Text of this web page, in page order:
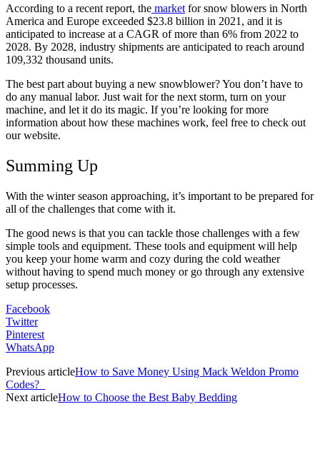
According to a recent report, the market for snow blowers in North
America and Europe exceeded $23.8 billion in 2021, and it is
anticipated to increase at a CAGR of more than 6% from 2022 to
2028. By 2028, industry shipments are anticipated to reach around
109,332 thousand units.
The best part about buying a new snowblower? You don’t have to
do any manual labor. Just wait for the next storm, turn on your
machine, and let it do its magic. If you’re looking for more
information about how these machines work, feel free to check out
our website.
Summing Up
With the winter season approaching, it’s important to be prepared for
all of the challenges that come with it.
The good news is that you can tackle those challenges with a few
simple tools and equipment. These tools and equipment will help
you keep your home warm and cozy during the cold weather
without having to spend much money or go through any extensive
setup processes.
Facebook
Twitter
Pinterest
WhatsApp
Previous articleHow to Save Money Using Mack Weldon Promo
Codes?
Next articleHow to Choose the Best Baby Bedding